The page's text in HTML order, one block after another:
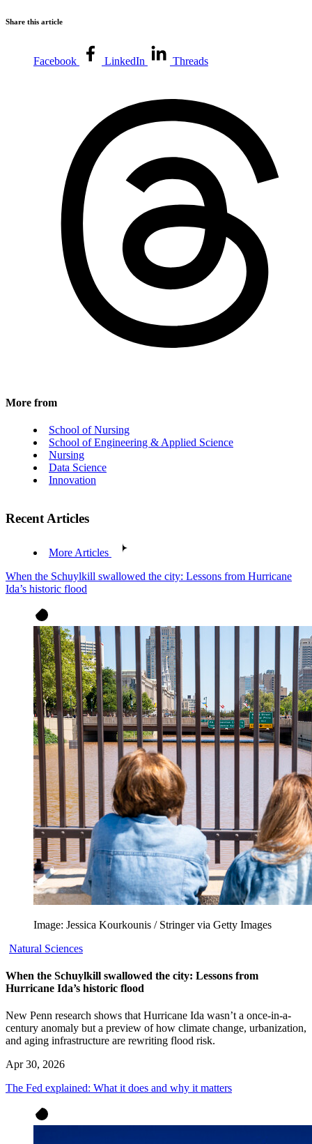
Share this article
Facebook LinkedIn Threads
More from
School of Nursing
School of Engineering & Applied Science
Nursing
Data Science
Innovation
Recent Articles
More Articles
When the Schuylkill swallowed the city: Lessons from Hurricane
Ida’s historic flood
Image: Jessica Kourkounis / Stringer via Getty Images
Natural Sciences
When the Schuylkill swallowed the city: Lessons from
Hurricane Ida’s historic flood
New Penn research shows that Hurricane Ida wasn’t a once-in-a-
century anomaly but a preview of how climate change, urbanization,
and aging infrastructure are rewriting flood risk.
Apr 30, 2026
The Fed explained: What it does and why it matters